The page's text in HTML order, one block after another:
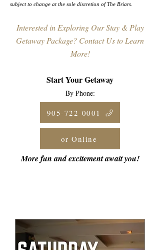
subject to change at the sole discretion of The Briars.
Interested in Exploring Our Stay & Play
Getaway Package? Contact Us to Learn
More!
Start Your Getaway
By Phone:
More fun and excitement await you!
905-722-0001
or Online